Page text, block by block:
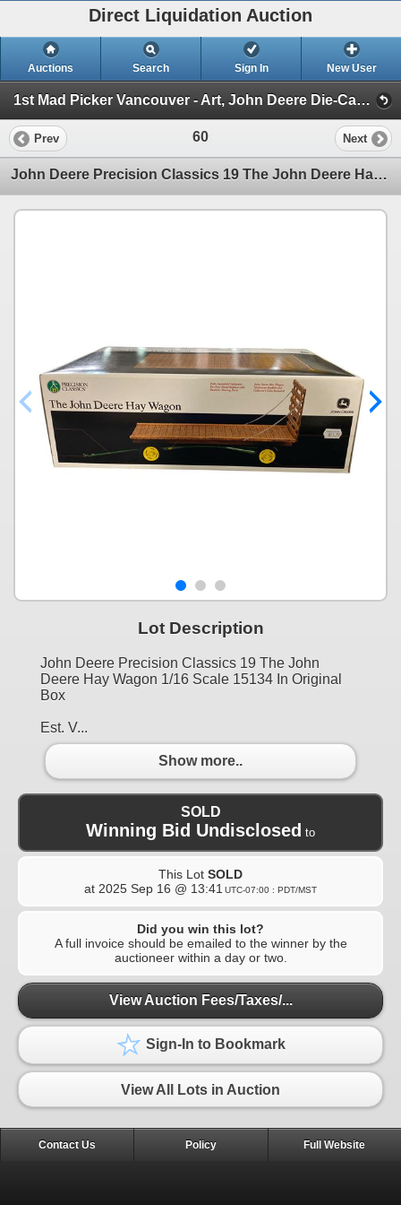
Direct Liquidation Auction
Auctions Search Sign In New User
1st Mad Picker Vancouver - Art, John Deere Die-Cast Collection, Antiques & Amazing Estates! (Session 1)
Prev 60 Next
John Deere Precision Classics 19 The John Deere Hay Wagon 1/16 Scale 15134 In Original Box
Lot Description
John Deere Precision Classics 19 The John
Deere Hay Wagon 1/16 Scale 15134 In Original
Box
Est. V...
Show more..
SOLD
Winning Bid Undisclosed to
This Lot SOLD
at 2025 Sep 16 @ 13:41 UTC-07:00 : PDT/MST
Did you win this lot?
A full invoice should be emailed to the winner by the
auctioneer within a day or two.
View Auction Fees/Taxes/...
Sign-In to Bookmark
View All Lots in Auction
Contact Us Policy Full Website